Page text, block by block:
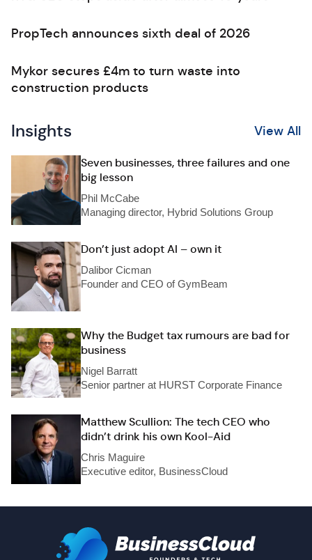
PropTech announces sixth deal of 2026
Mykor secures £4m to turn waste into
construction products
Insights View All
Seven businesses, three failures and one
big lesson
Phil McCabe
Managing director, Hybrid Solutions Group
Don’t just adopt AI – own it
Dalibor Cicman
Founder and CEO of GymBeam
Why the Budget tax rumours are bad for
business
Nigel Barratt
Senior partner at HURST Corporate Finance
Matthew Scullion: The tech CEO who
didn’t drink his own Kool-Aid
Chris Maguire
Executive editor, BusinessCloud